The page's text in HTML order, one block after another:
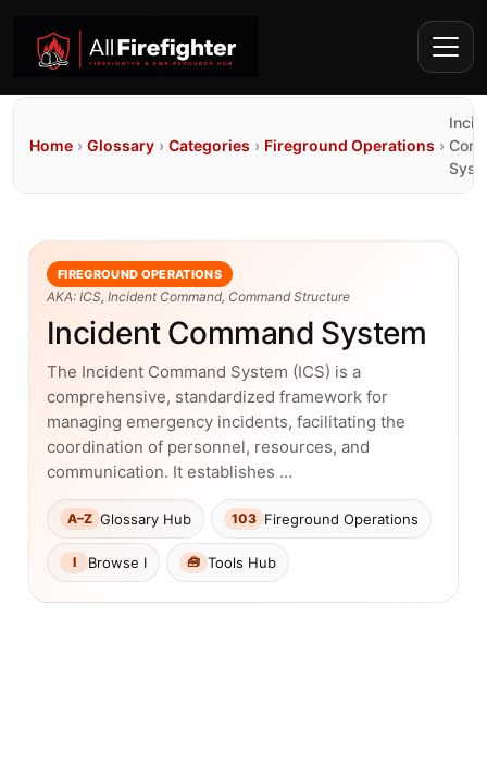
Home › Glossary › Categories › Fireground Operations ›
FIREGROUND OPERATIONS
AKA: ICS, Incident Command, Command Structure
Incident Command System
The Incident Command System (ICS) is a
comprehensive, standardized framework for
managing emergency incidents, facilitating the
coordination of personnel, resources, and
communication. It establishes …
A–Z Glossary Hub 103 Fireground Operations
I Browse I 🧰 Tools Hub